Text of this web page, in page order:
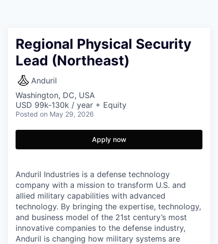
Regional Physical Security
Lead (Northeast)
Anduril
Washington, DC, USA
USD 99k-130k / year + Equity
Posted on May 29, 2026
Apply now
Anduril Industries is a defense technology
company with a mission to transform U.S. and
allied military capabilities with advanced
technology. By bringing the expertise, technology,
and business model of the 21st century’s most
innovative companies to the defense industry,
Anduril is changing how military systems are